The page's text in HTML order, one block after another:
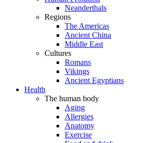
Neanderthals
Regions
The Americas
Ancient China
Middle East
Cultures
Romans
Vikings
Ancient Egyptians
Health
The human body
Aging
Allergies
Anatomy
Exercise